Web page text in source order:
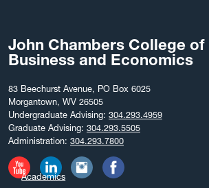
John Chambers College of
Business and Economics
83 Beechurst Avenue, PO Box 6025
Morgantown, WV 26505
Undergraduate Advising: 304.293.4959
Graduate Advising: 304.293.5505
Administration: 304.293.7800
Academics